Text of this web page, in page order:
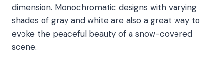
dimension. Monochromatic designs with varying
shades of gray and white are also a great way to
evoke the peaceful beauty of a snow-covered
scene.